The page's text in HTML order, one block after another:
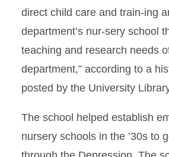
direct child care and train-ing
department’s nur-sery school
teaching and research needs
department,” according to a
posted by the University
The school helped establish
nursery schools in the ’30s to